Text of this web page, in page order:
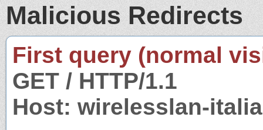
Malicious Redirects
First query (normal
GET / HTTP/1.1
Host: wirelesslan-